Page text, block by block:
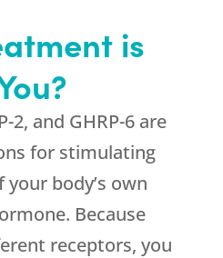
is
2, and GHRP-6 are
for stimulating
body’s own
Because
receptors, you